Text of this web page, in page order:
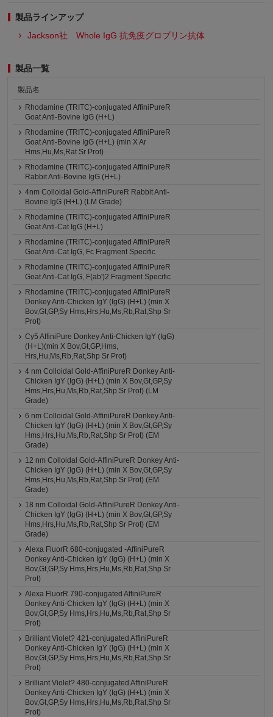
製品ラインアップ
Jackson社 Whole IgG 抗免疫グロブリン抗体
製品一覧
製品名
Rhodamine (TRITC)-conjugated AffiniPureR
Goat Anti-Bovine IgG (H+L)
Rhodamine (TRITC)-conjugated AffiniPureR
Goat Anti-Bovine IgG (H+L) (min X Ar
Hms,Hu,Ms,Rat Sr Prot)
Rhodamine (TRITC)-conjugated AffiniPureR
Rabbit Anti-Bovine IgG (H+L)
4nm Colloidal Gold-AffiniPureR Rabbit Anti-
Bovine IgG (H+L) (LM Grade)
Rhodamine (TRITC)-conjugated AffiniPureR
Goat Anti-Cat IgG (H+L)
Rhodamine (TRITC)-conjugated AffiniPureR
Goat Anti-Cat IgG, Fc Fragment Specific
Rhodamine (TRITC)-conjugated AffiniPureR
Goat Anti-Cat IgG, F(ab')2 Fragment Specific
Rhodamine (TRITC)-conjugated AffiniPureR
Donkey Anti-Chicken IgY (IgG) (H+L) (min X
Bov,Gt,GP,Sy Hms,Hrs,Hu,Ms,Rb,Rat,Shp Sr
Prot)
Cy5 AffiniPure Donkey Anti-Chicken IgY (IgG)
(H+L)(min X Bov,Gt,GP,Hms,
Hrs,Hu,Ms,Rb,Rat,Shp Sr Prot)
4 nm Colloidal Gold-AffiniPureR Donkey Anti-
Chicken IgY (IgG) (H+L) (min X Bov,Gt,GP,Sy
Hms,Hrs,Hu,Ms,Rb,Rat,Shp Sr Prot) (LM
Grade)
6 nm Colloidal Gold-AffiniPureR Donkey Anti-
Chicken IgY (IgG) (H+L) (min X Bov,Gt,GP,Sy
Hms,Hrs,Hu,Ms,Rb,Rat,Shp Sr Prot) (EM
Grade)
12 nm Colloidal Gold-AffiniPureR Donkey Anti-
Chicken IgY (IgG) (H+L) (min X Bov,Gt,GP,Sy
Hms,Hrs,Hu,Ms,Rb,Rat,Shp Sr Prot) (EM
Grade)
18 nm Colloidal Gold-AffiniPureR Donkey Anti-
Chicken IgY (IgG) (H+L) (min X Bov,Gt,GP,Sy
Hms,Hrs,Hu,Ms,Rb,Rat,Shp Sr Prot) (EM
Grade)
Alexa FluorR 680-conjugated -AffiniPureR
Donkey Anti-Chicken IgY (IgG) (H+L) (min X
Bov,Gt,GP,Sy Hms,Hrs,Hu,Ms,Rb,Rat,Shp Sr
Prot)
Alexa FluorR 790-conjugated AffiniPureR
Donkey Anti-Chicken IgY (IgG) (H+L) (min X
Bov,Gt,GP,Sy Hms,Hrs,Hu,Ms,Rb,Rat,Shp Sr
Prot)
Brilliant Violet? 421-conjugated AffiniPureR
Donkey Anti-Chicken IgY (IgG) (H+L) (min X
Bov,Gt,GP,Sy Hms,Hrs,Hu,Ms,Rb,Rat,Shp Sr
Prot)
Brilliant Violet? 480-conjugated AffiniPureR
Donkey Anti-Chicken IgY (IgG) (H+L) (min X
Bov,Gt,GP,Sy Hms,Hrs,Hu,Ms,Rb,Rat,Shp Sr
Prot)